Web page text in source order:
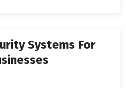
Systems For